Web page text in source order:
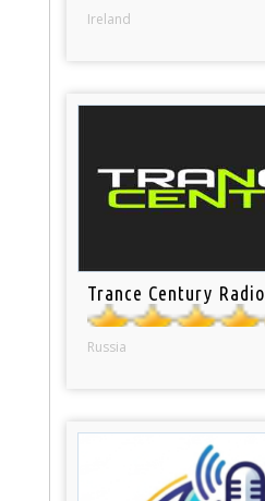
Ireland
Trance Century Radio
Russia